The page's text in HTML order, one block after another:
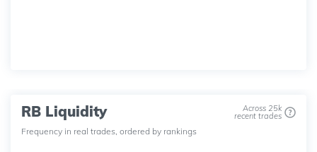
RB Liquidity Across 25k
recent trades
Frequency in real trades, ordered by rankings